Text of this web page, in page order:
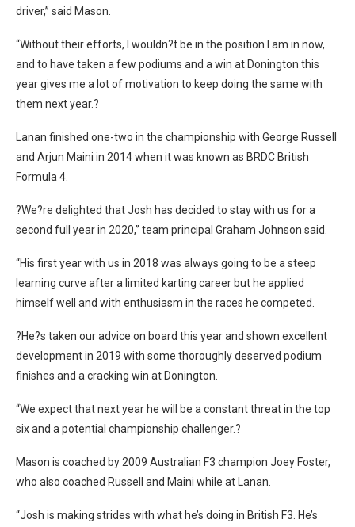
driver,” said Mason.
“Without their efforts, I wouldn?t be in the position I am in now,
and to have taken a few podiums and a win at Donington this
year gives me a lot of motivation to keep doing the same with
them next year.?
Lanan finished one-two in the championship with George Russell
and Arjun Maini in 2014 when it was known as BRDC British
Formula 4.
?We?re delighted that Josh has decided to stay with us for a
second full year in 2020,” team principal Graham Johnson said.
“His first year with us in 2018 was always going to be a steep
learning curve after a limited karting career but he applied
himself well and with enthusiasm in the races he competed.
?He?s taken our advice on board this year and shown excellent
development in 2019 with some thoroughly deserved podium
finishes and a cracking win at Donington.
“We expect that next year he will be a constant threat in the top
six and a potential championship challenger.?
Mason is coached by 2009 Australian F3 champion Joey Foster,
who also coached Russell and Maini while at Lanan.
“Josh is making strides with what he’s doing in British F3. He’s